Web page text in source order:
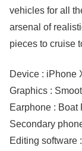
vehicles for all
arsenal of
pieces to cruise
Device : iPhone
Graphics :
Earphone : Boat
Secondary
Editing software